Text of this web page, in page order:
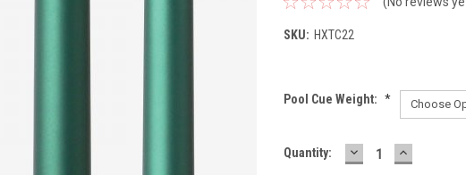
SKU: HXTC22
Pool Cue Weight: *
Current
Quantity: DECREASE
QUANTITY:
INCREASE
QUANTITY: